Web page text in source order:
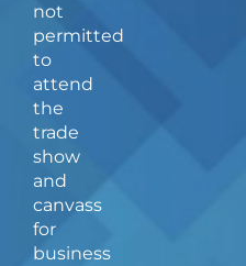
not
permitted
to
attend
the
trade
show
and
canvass
for
business